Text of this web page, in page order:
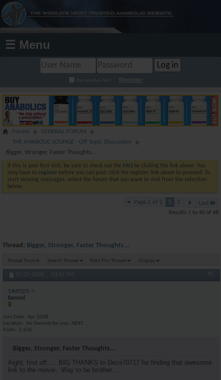
☰ Menu
Remember Me? Register
Forum
GENERAL FORUM
THE ANABOLIC LOUNGE - Off Topic Discussion
Bigger, Stronger, Faster Thoughts...
If this is your first visit, be sure to check out the FAQ by clicking the link above. You
may have to register before you can post: click the register link above to proceed. To
start viewing messages, select the forum that you want to visit from the selection
below.
Page 1 of 2 1 2 Last
Results 1 to 40 of 48
Thread: Bigger, Stronger, Faster Thoughts...
Thread Tools Search Thread Rate This Thread Display
07-27-2008, 03:42 PM #1
TJM7275
Banned
Join Date
Apr 2008
Location
No Steroids for you..NEXT
Posts
2,636
Bigger, Stronger, Faster Thoughts...
Aight, first off..... BIG THANKS to Dece70717 for finding that awesome
link to the movie.. Way to be brother....